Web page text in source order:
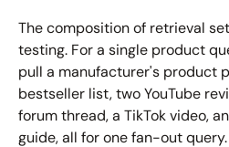
The composition of retrieval
testing. For a single product
pull a manufacturer's product
bestseller list, two YouTube
forum thread, a TikTok video,
guide, all for one fan-out